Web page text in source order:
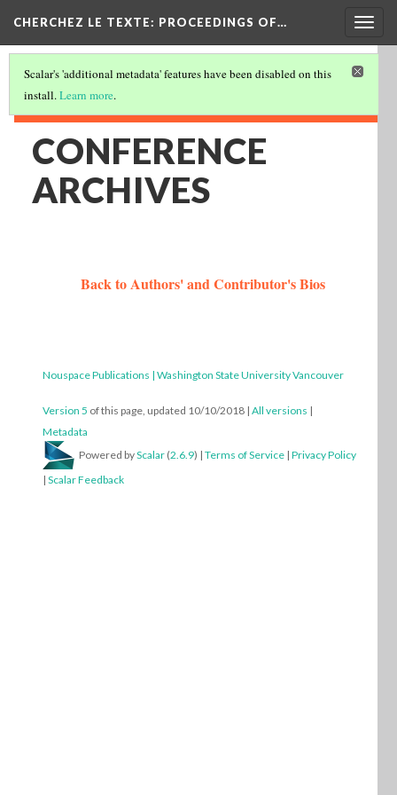
CHERCHEZ LE TEXTE: PROCEEDINGS OF…
Scalar's 'additional metadata' features have been disabled on this
install.Learn more.
CONFERENCE
ARCHIVES
Back to Authors' and Contributor's Bios
Nouspace Publications | Washington State University Vancouver
Version 5 of this page, updated 10/10/2018 | All versions |
Metadata
Powered byScalar (2.6.9) | Terms of Service | Privacy Policy
| Scalar Feedback